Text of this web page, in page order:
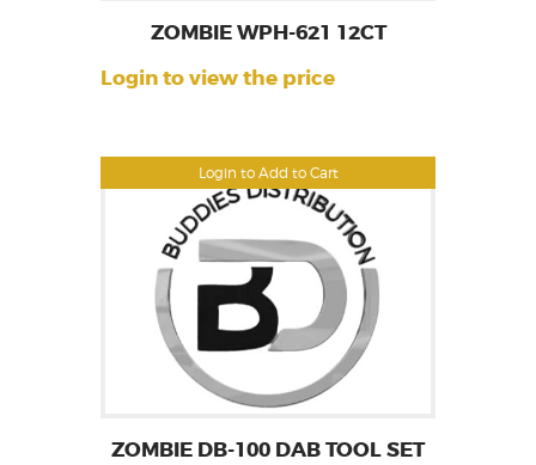
Login to Add to Cart
ZOMBIE WPH-621 12CT
Login to view the price
ZOMBIE DB-100 DAB TOOL SET